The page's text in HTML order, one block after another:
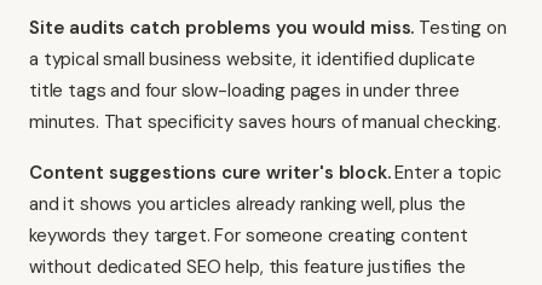
Site audits catch problems you would miss. Testing on
a typical small business website, it identified duplicate
title tags and four slow-loading pages in under three
minutes. That specificity saves hours of manual checking.
Content suggestions cure writer's block.Enter a topic
and it shows you articles already ranking well, plus the
keywords they target. For someone creating content
without dedicated SEO help, this feature justifies the